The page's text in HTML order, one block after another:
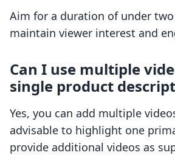
Aim for a duration of under
maintain viewer interest and
Can I use multiple
single product
Yes, you can add multiple
advisable to highlight one
provide additional videos as